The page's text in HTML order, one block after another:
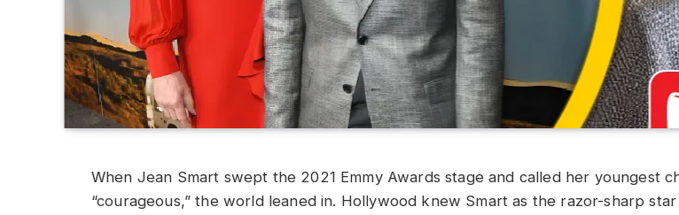
When Jean Smart swept the 2021 Emmy Awards stage and called her youngest
“courageous,” the world leaned in. Hollywood knew Smart as the razor-sharp